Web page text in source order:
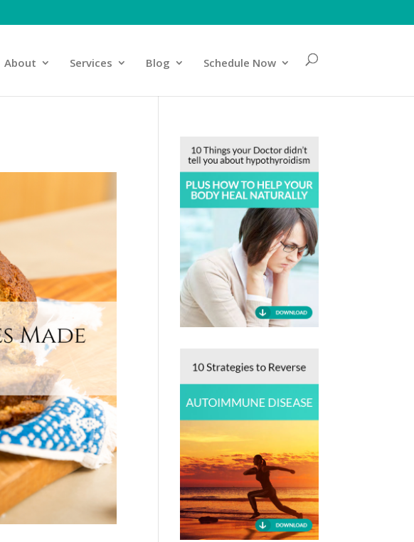
About Services Blog Schedule Now